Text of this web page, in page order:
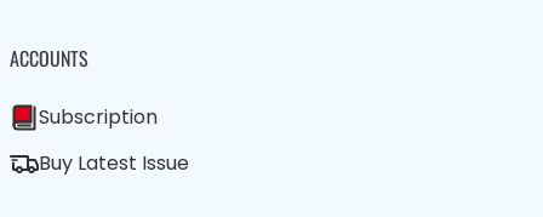
ACCOUNTS
Subscription
Buy Latest Issue